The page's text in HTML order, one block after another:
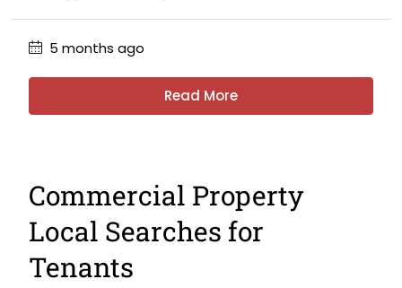
5 months ago
Read More
Commercial Property
Local Searches for
Tenants